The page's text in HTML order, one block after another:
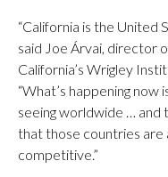
“California is the United
said Joe Árvai, director
California’s Wrigley
“What’s happening
seeing worldwide … and
that those countries are
competitive.”